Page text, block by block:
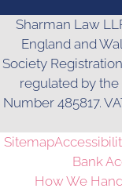
Sharman Law
England and
Society
regulated by the
Number 485817.
Sitemap
Bank
How We